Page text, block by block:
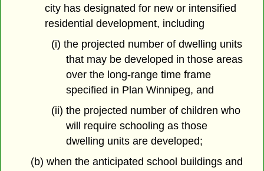
city has designated for new or intensified
residential development, including
(i) the projected number of dwelling units
that may be developed in those areas
over the long-range time frame
specified in Plan Winnipeg, and
(ii) the projected number of children who
will require schooling as those
dwelling units are developed;
(b) when the anticipated school buildings and